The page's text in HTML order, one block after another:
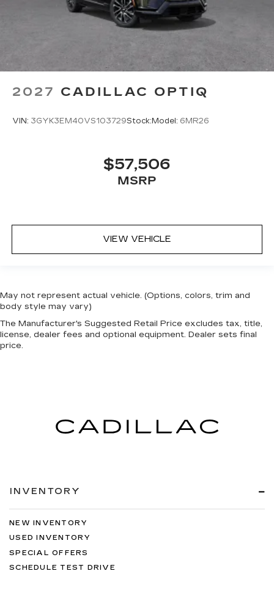
2027 CADILLAC OPTIQ
VIN: 3GYK3EM40VS103729Stock: Model: 6MR26
$57,506
MSRP
VIEW VEHICLE
May not represent actual vehicle. (Options, colors, trim and
body style may vary)
The Manufacturer's Suggested Retail Price excludes tax, title,
license, dealer fees and optional equipment. Dealer sets final
price.
INVENTORY
NEW INVENTORY
USED INVENTORY
SPECIAL OFFERS
SCHEDULE TEST DRIVE